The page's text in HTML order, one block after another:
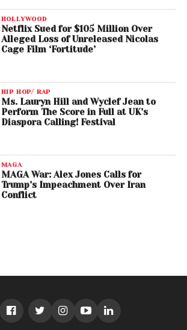
HOLLYWOOD
Netflix Sued for $105 Million Over
Alleged Loss of Unreleased Nicolas
Cage Film ‘Fortitude’
HIP HOP/ RAP
Ms. Lauryn Hill and Wyclef Jean to
Perform The Score in Full at UK’s
Diaspora Calling! Festival
MAGA
MAGA War: Alex Jones Calls for
Trump’s Impeachment Over Iran
Conflict